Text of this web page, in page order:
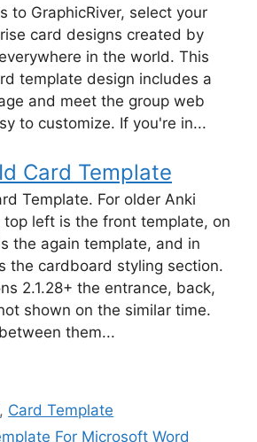
to GraphicRiver, select your
card designs created by
in the world. This
template design includes a
and meet the group web
to customize. If you're in...
Card Template
Template. For older Anki
top left is the front template, on
the again template, and in
the cardboard styling section.
2.1.28+ the entrance, back,
shown on the similar time.
them...
, Card Template
For Microsoft Word